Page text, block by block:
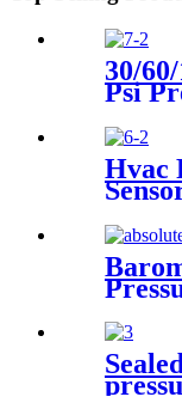
30/
Psi
Hvac